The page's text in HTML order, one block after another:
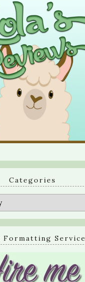
Categories
Formatting Service